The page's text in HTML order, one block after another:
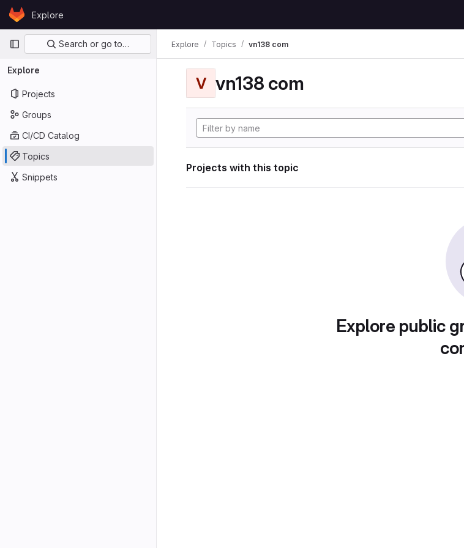
Skip to content
GitLabExplore
Primary navigation
Search or go to…
Explore
Projects
Groups
CI/CD Catalog
Topics
Snippets
Explore Topics vn138 com
V vn138 com
Projects with this topic
Explore public